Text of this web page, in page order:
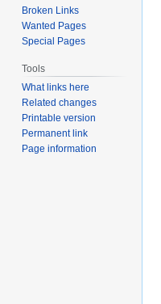
Broken Links
Wanted Pages
Special Pages
Tools
What links here
Related changes
Printable version
Permanent link
Page information